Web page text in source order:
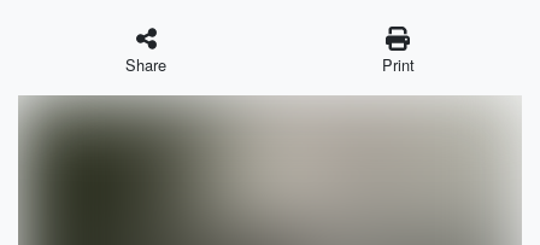
Share Print